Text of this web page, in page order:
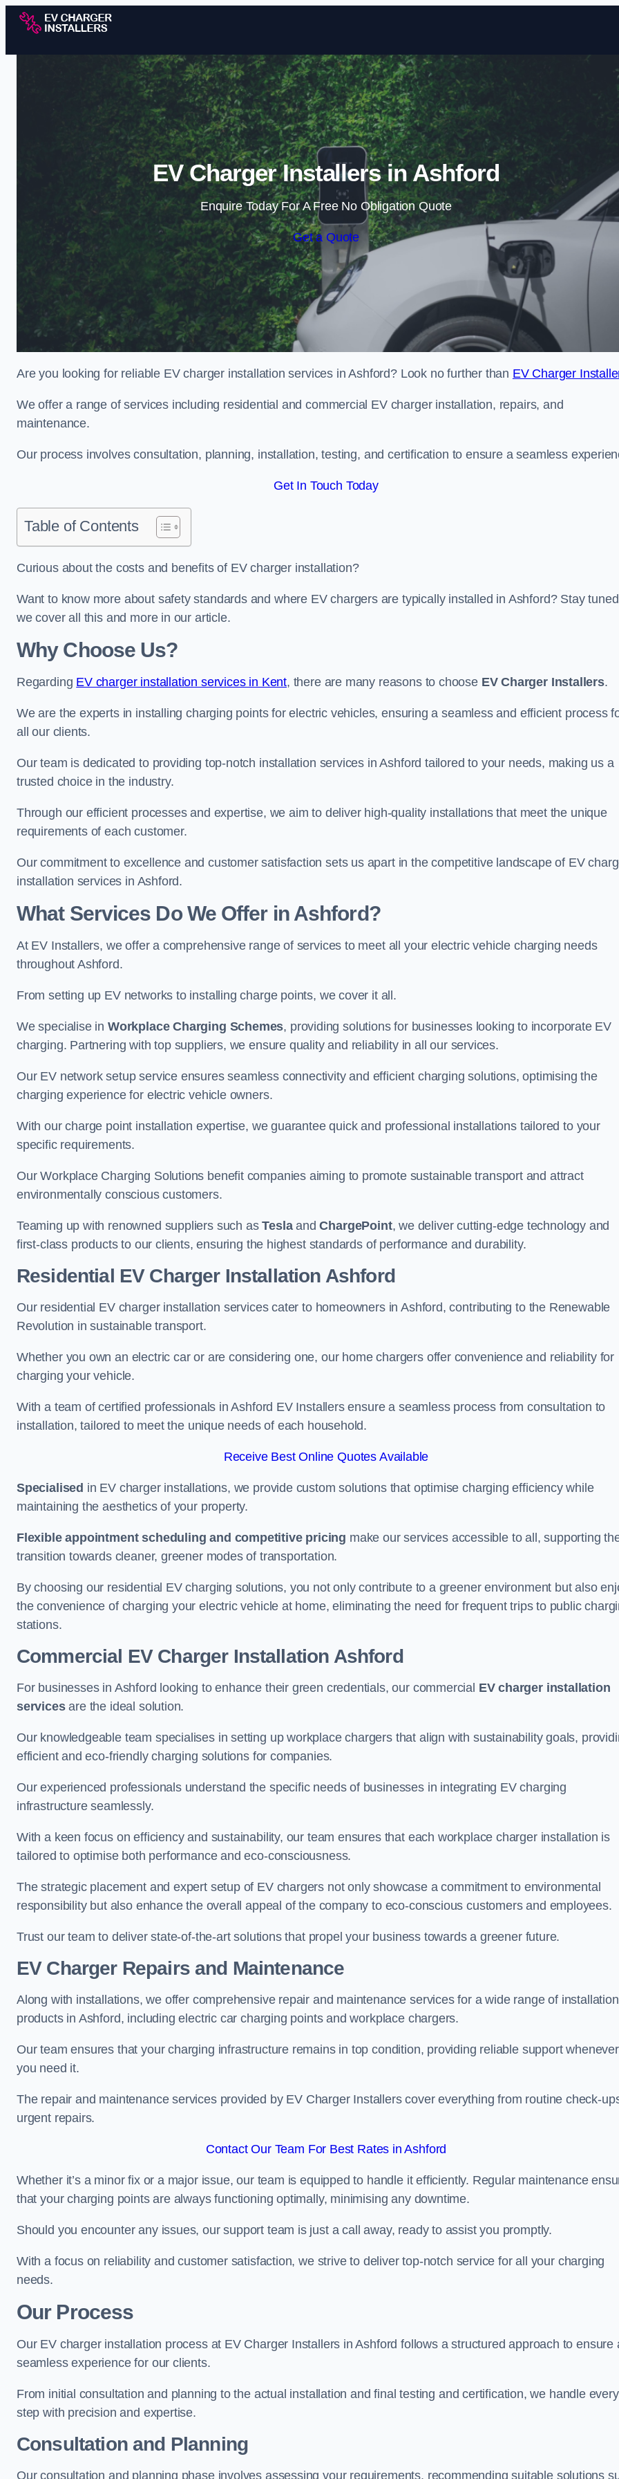
Skip to content
EV Charger Installers in Ashford
Enquire Today For A Free No Obligation Quote
Get a Quote
Are you looking for reliable EV charger installation services in Ashford? Look no further than EV Charger
We offer a range of services including residential and commercial EV charger installation, repairs, and
maintenance.
Our process involves consultation, planning, installation, testing, and certification to ensure a seamless
Get In Touch Today
Table of Contents
Curious about the costs and benefits of EV charger installation?
Want to know more about safety standards and where EV chargers are typically installed in Ashford? Stay
we cover all this and more in our article.
Why Choose Us?
Regarding EV charger installation services in Kent, there are many reasons to choose EV Charger Installers.
We are the experts in installing charging points for electric vehicles, ensuring a seamless and efficient process
all our clients.
Our team is dedicated to providing top-notch installation services in Ashford tailored to your needs, making us a
trusted choice in the industry.
Through our efficient processes and expertise, we aim to deliver high-quality installations that meet the unique
requirements of each customer.
Our commitment to excellence and customer satisfaction sets us apart in the competitive landscape of EV
installation services in Ashford.
What Services Do We Offer in Ashford?
At EV Installers, we offer a comprehensive range of services to meet all your electric vehicle charging needs
throughout Ashford.
From setting up EV networks to installing charge points, we cover it all.
We specialise in Workplace Charging Schemes, providing solutions for businesses looking to incorporate EV
charging. Partnering with top suppliers, we ensure quality and reliability in all our services.
Our EV network setup service ensures seamless connectivity and efficient charging solutions, optimising the
charging experience for electric vehicle owners.
With our charge point installation expertise, we guarantee quick and professional installations tailored to your
specific requirements.
Our Workplace Charging Solutions benefit companies aiming to promote sustainable transport and attract
environmentally conscious customers.
Teaming up with renowned suppliers such asTeslaandChargePoint, we deliver cutting-edge technology and
first-class products to our clients, ensuring the highest standards of performance and durability.
Residential EV Charger Installation Ashford
Our residential EV charger installation services cater to homeowners in Ashford, contributing to the Renewable
Revolution in sustainable transport.
Whether you own an electric car or are considering one, our home chargers offer convenience and reliability for
charging your vehicle.
With a team of certified professionals in Ashford EV Installers ensure a seamless process from consultation to
installation, tailored to meet the unique needs of each household.
Receive Best Online Quotes Available
Specialised in EV charger installations, we provide custom solutions that optimise charging efficiency while
maintaining the aesthetics of your property.
Flexible appointment scheduling and competitive pricing make our services accessible to all, supporting
transition towards cleaner, greener modes of transportation.
By choosing our residential EV charging solutions, you not only contribute to a greener environment but also
the convenience of charging your electric vehicle at home, eliminating the need for frequent trips to public
stations.
Commercial EV Charger Installation Ashford
For businesses in Ashford looking to enhance their green credentials, our commercial EV charger installation
servicesare the ideal solution.
Our knowledgeable team specialises in setting up workplace chargers that align with sustainability goals,
efficient and eco-friendly charging solutions for companies.
Our experienced professionals understand the specific needs of businesses in integrating EV charging
infrastructure seamlessly.
With a keen focus on efficiency and sustainability, our team ensures that each workplace charger installation is
tailored to optimise both performance and eco-consciousness.
The strategic placement and expert setup of EV chargers not only showcase a commitment to environmental
responsibility but also enhance the overall appeal of the company to eco-conscious customers and employees.
Trust our team to deliver state-of-the-art solutions that propel your business towards a greener future.
EV Charger Repairs and Maintenance
Along with installations, we offer comprehensive repair and maintenance services for a wide range of installation
products in Ashford, including electric car charging points and workplace chargers.
Our team ensures that your charging infrastructure remains in top condition, providing reliable support whenever
you need it.
The repair and maintenance services provided by EV Charger Installers cover everything from routine check-
urgent repairs.
Contact Our Team For Best Rates in Ashford
Whether it’s a minor fix or a major issue, our team is equipped to handle it efficiently. Regular maintenance
that your charging points are always functioning optimally, minimising any downtime.
Should you encounter any issues, our support team is just a call away, ready to assist you promptly.
With a focus on reliability and customer satisfaction, we strive to deliver top-notch service for all your charging
needs.
Our Process
Our EV charger installation process at EV Charger Installers in Ashford follows a structured approach to ensure
seamless experience for our clients.
From initial consultation and planning to the actual installation and final testing and certification, we handle every
step with precision and expertise.
Consultation and Planning
Our consultation and planning phase involves assessing your requirements, recommending suitable solutions